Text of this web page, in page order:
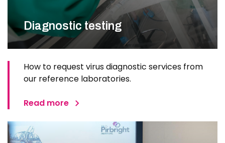
Diagnostic testing
How to request virus diagnostic services from
our reference laboratories.
Read more